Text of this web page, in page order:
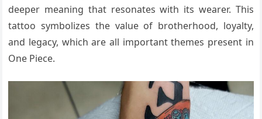
deeper meaning that resonates with its wearer. This
tattoo symbolizes the value of brotherhood, loyalty,
and legacy, which are all important themes present in
One Piece.